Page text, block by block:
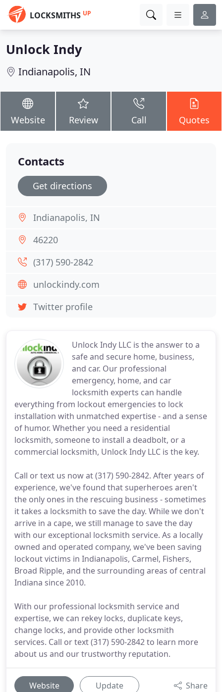
LOCKSMITHS UP
Unlock Indy
Indianapolis, IN
Website Review Call Quotes
Unlock Indy LLC is the answer to a
safe and secure home, business,
and car. Our professional
emergency, home, and car
locksmith experts can handle
everything from lockout emergencies to lock
installation with unmatched expertise - and a sense
of humor. Whether you need a residential
locksmith, someone to install a deadbolt, or a
commercial locksmith, Unlock Indy LLC is the key.
Call or text us now at (317) 590-2842. After years of
experience, we've found that superheroes aren't
the only ones in the rescuing business - sometimes
it takes a locksmith to save the day. While we don't
arrive in a cape, we still manage to save the day
with our exceptional locksmith service. As a locally
owned and operated company, we've been saving
lockout victims in Indianapolis, Carmel, Fishers,
Broad Ripple, and the surrounding areas of central
Indiana since 2010.
With our professional locksmith service and
expertise, we can rekey locks, duplicate keys,
change locks, and provide other locksmith
services. Call or text (317) 590-2842 to learn more
about us and our trustworthy reputation.
Website Update Share
Contacts
Get directions
Indianapolis, IN
46220
(317) 590-2842
unlockindy.com
Twitter profile